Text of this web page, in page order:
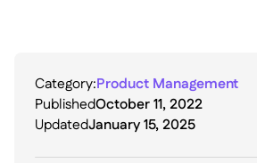
Category:Product Management
PublishedOctober 11, 2022
UpdatedJanuary 15, 2025